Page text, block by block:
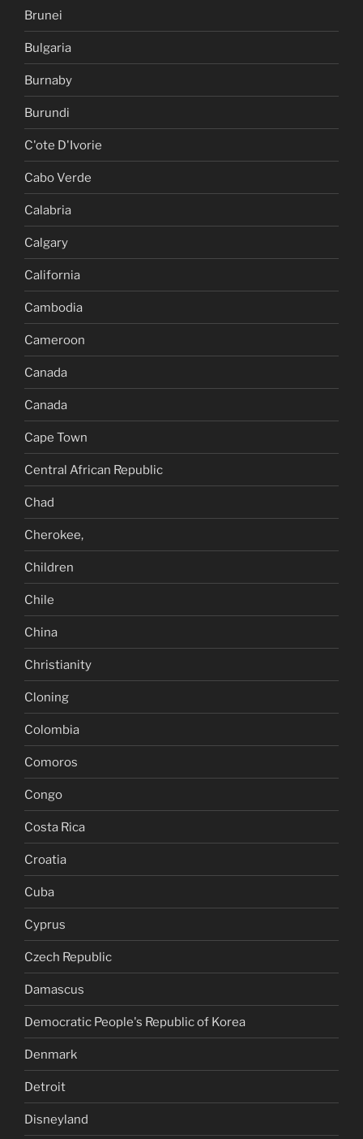
Brunei
Bulgaria
Burnaby
Burundi
C'ote D'Ivorie
Cabo Verde
Calabria
Calgary
California
Cambodia
Cameroon
Canada
Canada
Cape Town
Central African Republic
Chad
Cherokee,
Children
Chile
China
Christianity
Cloning
Colombia
Comoros
Congo
Costa Rica
Croatia
Cuba
Cyprus
Czech Republic
Damascus
Democratic People's Republic of Korea
Denmark
Detroit
Disneyland